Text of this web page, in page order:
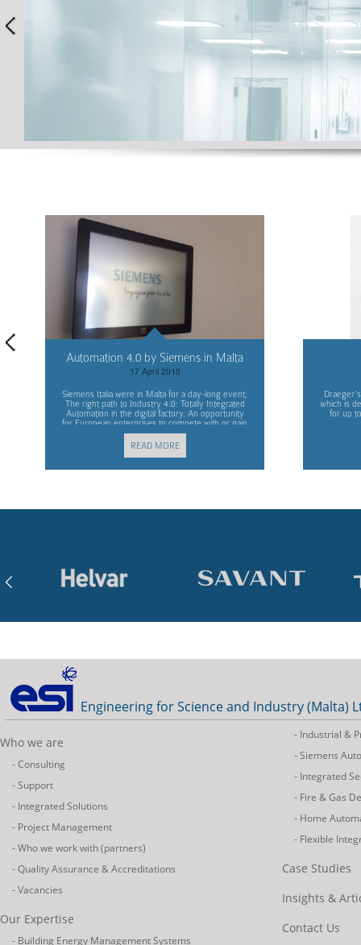
Automation 4.0 by Siemens in Malta
17 April 2018
Siemens Italia were in Malta for a day-long event;
The right path to Industry 4.0: Totally Integrated
Automation in the digital factory. An opportunity
for European enterprises to compete with or gain
advantage over other markets.
READ MORE
which is
for up
Engineering for Science and Industry (Malta)
Who we are
- Consulting
- Support
- Integrated Solutions
- Project Management
- Who we work with (partners)
- Quality Assurance & Accreditations
- Vacancies
Our Expertise
- Building Energy Management Systems
- Industrial &
- Siemens
- Integrated
- Fire & Gas
- Home
- Flexible
Case Studies
Insights &
Contact Us